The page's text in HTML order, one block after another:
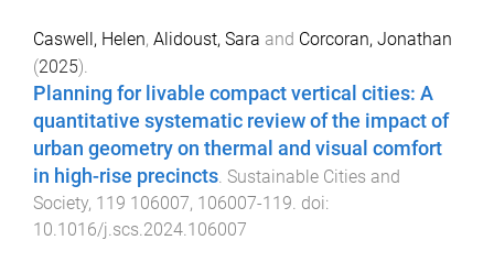
Caswell, Helen, Alidoust, Sara and Corcoran, Jonathan
(2025).
Planning for livable compact vertical cities: A
quantitative systematic review of the impact of
urban geometry on thermal and visual comfort
in high-rise precincts Sustainable Cities and
Society, 119 106007, 106007-119 . doi:
10.1016/j.scs.2024.106007